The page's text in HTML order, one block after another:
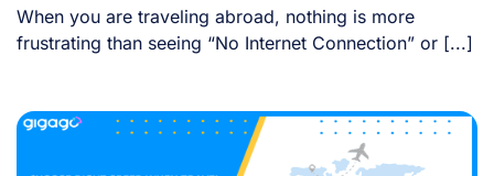
When you are traveling abroad, nothing is more
frustrating than seeing “No Internet Connection” or [...]